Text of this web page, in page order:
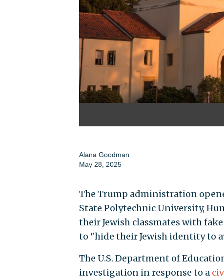
Alana Goodman
May 28, 2025
The Trump administration
State Polytechnic University,
their Jewish classmates with
to "hide their Jewish identity to
The U.S. Department of
investigation in response to a